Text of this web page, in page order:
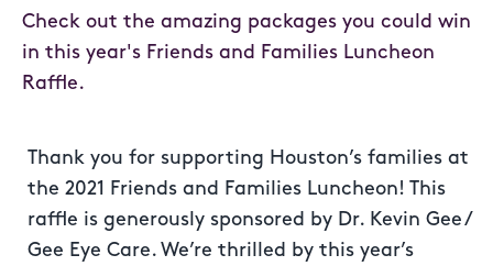
Check out the amazing packages you could win
in this year's Friends and Families Luncheon
Raffle.
Thank you for supporting Houston’s families at
the 2021 Friends and Families Luncheon! This
raffle is generously sponsored by Dr. Kevin Gee /
Gee Eye Care. We’re thrilled by this year’s